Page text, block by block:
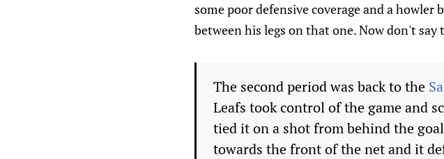
some poor defensive coverage and a howler
between his legs on that one. Now don't
The second period was back to the
Leafs took control of the game and
tied it on a shot from behind the
towards the front of the net and it